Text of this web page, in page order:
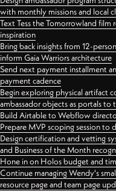
with monthly missions and local
Text Tess the Tomorrowland
inspiration
Bring back insights from 12-
inform Gaia Warriors architecture
Send next payment installment
payment cadence
Begin exploring physical artifact
ambassador objects as portals to
Build Airtable to Webflow
Prepare MVP scoping session to
Design certification and vetting
and Business of the Month
Hone in on Holos budget and
Continue managing Wendy's
resource page and team page